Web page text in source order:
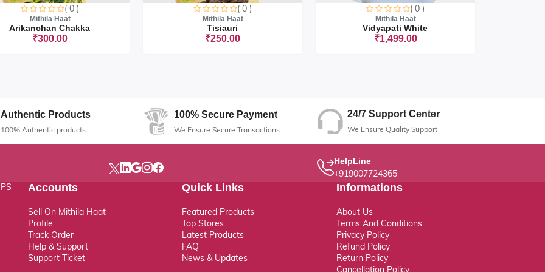
( 0 )
Mithila Haat
Arikanchan Chakka
₹300.00
( 0 )
Mithila Haat
Tisiauri
₹250.00
( 0 )
Mithila Haat
Vidyapati White
₹1,499.00
Authentic Products
100% Authentic products
100% Secure Payment
We Ensure Secure Transactions
24/7 Support Center
We Ensure Quality Support
HelpLine
+919007724365
Accounts
Sell On Mithila Haat
Profile
Track Order
Help & Support
Support Ticket
Quick Links
Featured Products
Top Stores
Latest Products
FAQ
News & Updates
Informations
About Us
Terms And Conditions
Privacy Policy
Refund Policy
Return Policy
Cancellation Policy